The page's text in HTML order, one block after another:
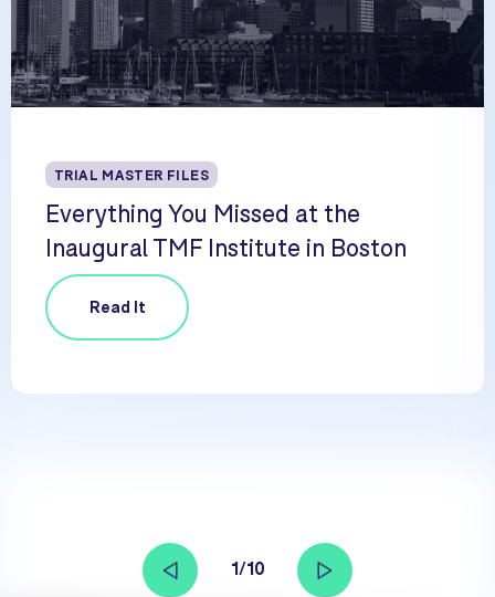
TRIAL MASTER FILES
Everything You Missed at the
Inaugural TMF Institute in Boston
Read It
1/10